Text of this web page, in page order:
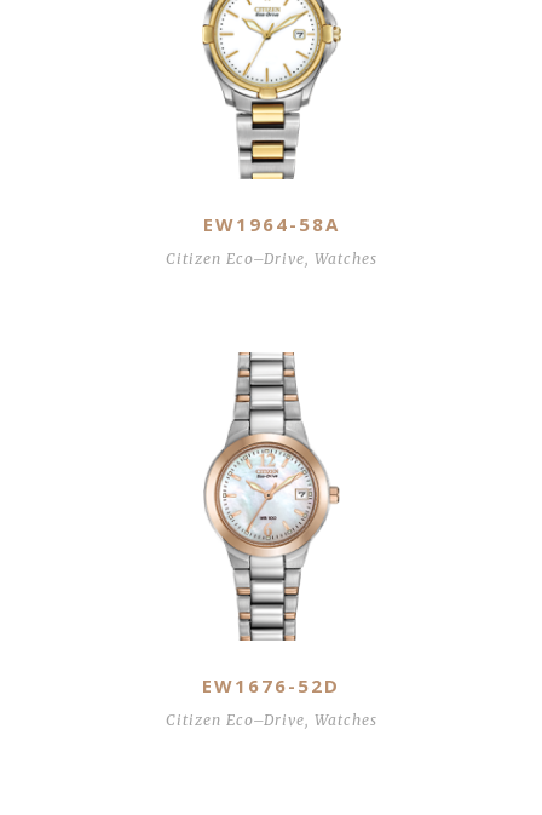
EW1964-58A
Citizen Eco–Drive, Watches
EW1676-52D
Citizen Eco–Drive Watches